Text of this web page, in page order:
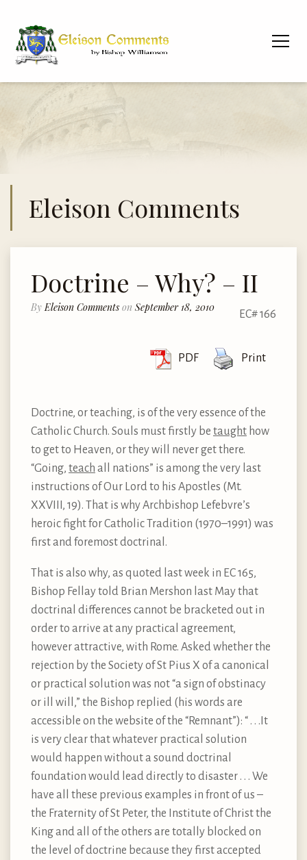
Eleison Comments
Doctrine – Why? – II
ByEleison Comments on September 18, 2010
EC# 166
PDF Print
Doctrine, or teaching, is of the very essence of the
Catholic Church. Souls must firstly be taught how
to get to Heaven, or they will never get there.
“Going, teach all nations” is among the very last
instructions of Our Lord to his Apostles (Mt.
XXVIII, 19). That is why Archbishop Lefebvre’s
heroic fight for Catholic Tradition (1970–1991) was
first and foremost doctrinal.
That is also why, as quoted last week in EC 165,
Bishop Fellay told Brian Mershon last May that
doctrinal differences cannot be bracketed out in
order to arrive at any practical agreement,
however attractive, with Rome. Asked whether the
rejection by the Society of St Pius X of a canonical
or practical solution was not “a sign of obstinacy
or ill will,” the Bishop replied (his words are
accessible on the website of the “Remnant”): “ . . .It
is very clear that whatever practical solution
would happen without a sound doctrinal
foundation would lead directly to disaster . . . We
have all these previous examples in front of us –
the Fraternity of St Peter, the Institute of Christ the
King and all of the others are totally blocked on
the level of doctrine because they first accepted